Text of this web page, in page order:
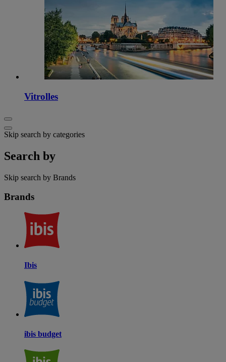
Vitrolles
Skip search by categories
Search by
Skip search by Brands
Brands
Ibis
ibis budget